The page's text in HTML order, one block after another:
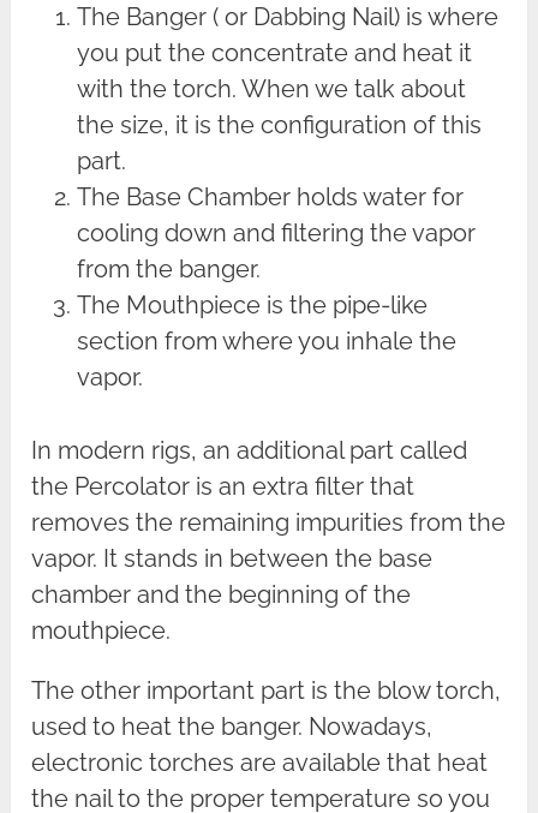
The Banger ( or Dabbing Nail) is where
you put the concentrate and heat it
with the torch. When we talk about
the size, it is the configuration of this
part.
The Base Chamber holds water for
cooling down and filtering the vapor
from the banger.
The Mouthpiece is the pipe-like
section from where you inhale the
vapor.
In modern rigs, an additional part called
the Percolator is an extra filter that
removes the remaining impurities from the
vapor. It stands in between the base
chamber and the beginning of the
mouthpiece.
The other important part is the blow torch,
used to heat the banger. Nowadays,
electronic torches are available that heat
the nail to the proper temperature so you